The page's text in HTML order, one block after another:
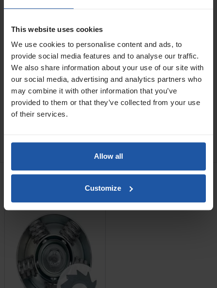
This website uses cookies
We use cookies to personalise content and ads, to
provide social media features and to analyse our traffic.
We also share information about your use of our site with
our social media, advertising and analytics partners who
may combine it with other information that you’ve
provided to them or that they’ve collected from your use
of their services.
Allow all
Customize
Size:
1" (28x3.6x11.5mm)
SPECIFICATIONS
APPLICATIONS
REVIEW
RELATED PRODUCTS
Scabbler Head With C4